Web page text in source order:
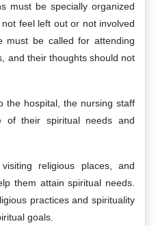
must be specially organized
feel left out or not involved
must be called for attending
and their thoughts should not
the hospital, the nursing staff
of their spiritual needs and
religious places, and
them attain spiritual needs.
practices and spirituality
goals.